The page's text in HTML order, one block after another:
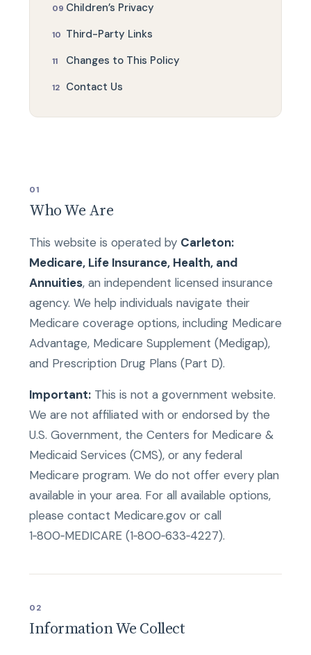
Children’s Privacy
Third-Party Links
Changes to This Policy
Contact Us
01
Who We Are
This website is operated by Carleton:
Medicare, Life Insurance, Health, and
Annuities, an independent licensed insurance
agency. We help individuals navigate their
Medicare coverage options, including Medicare
Advantage, Medicare Supplement (Medigap),
and Prescription Drug Plans (Part D).
Important: This is not a government website.
We are not affiliated with or endorsed by the
U.S. Government, the Centers for Medicare &
Medicaid Services (CMS), or any federal
Medicare program. We do not offer every plan
available in your area. For all available options,
please contact Medicare.gov or call
1‑800‑MEDICARE (1‑800‑633‑4227).
02
Information We Collect